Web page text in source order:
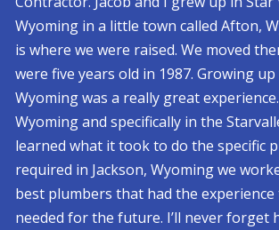
Wyoming in a little town called Afton,
is where we were raised. We moved
were five years old in 1987. Growing
Wyoming was a really great
Wyoming and specifically in the
learned what it took to do the specific
required in Jackson, Wyoming we
best plumbers that had the experience
needed for the future. I’ll never forget